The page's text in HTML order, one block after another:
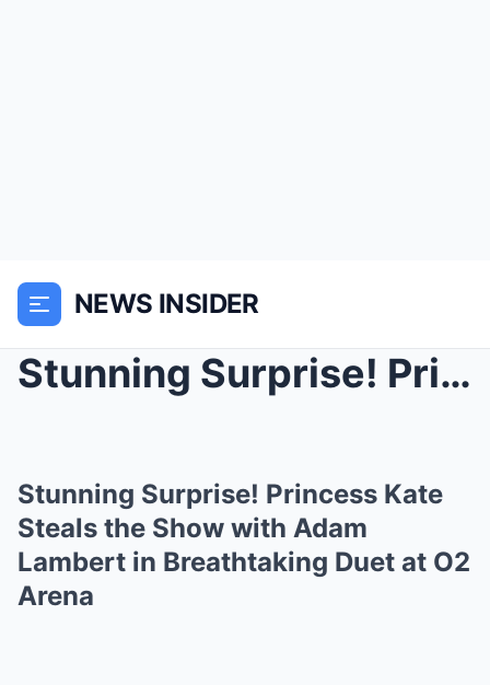
NEWS INSIDER
Stunning Surprise! Princess Kate Steals the Show w...
Stunning Surprise! Princess Kate
Steals the Show with Adam
Lambert in Breathtaking Duet at O2
Arena